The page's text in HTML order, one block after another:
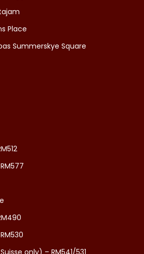
Place
Summerskye Square
only) – RM541/531